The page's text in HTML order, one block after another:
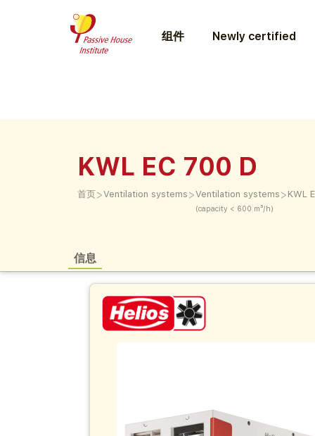
组件 Newly certified
KWL EC 700 D
首页>Ventilation systems >Ventilation systems
(capacity < 600 m³/h)
> KWL
信息